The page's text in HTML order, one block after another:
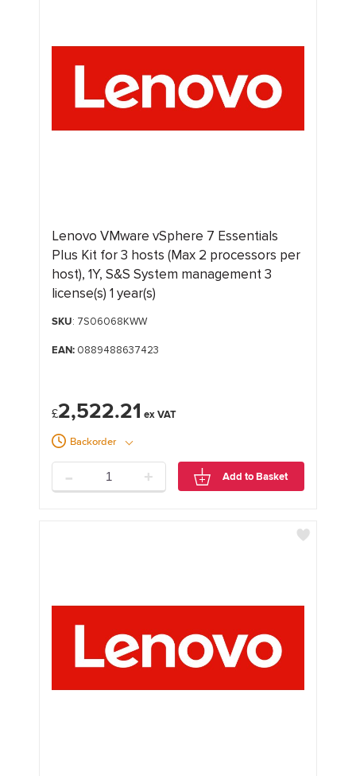
Lenovo VMware vSphere 7 Essentials
Plus Kit for 3 hosts (Max 2 processors per
host), 1Y, S&S System management 3
license(s) 1 year(s)
SKU: 7S06068KWW
EAN:0889488637423
£2,522.21
Backorder
- + Add to Basket